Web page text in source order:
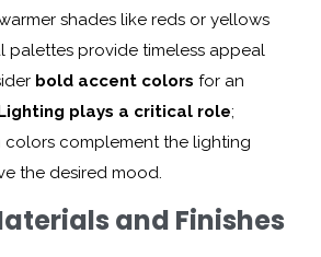
shades like reds or yellows
palettes provide timeless appeal
bold accent colors for an
plays a critical role;
colors complement the lighting
the desired mood.
and Finishes